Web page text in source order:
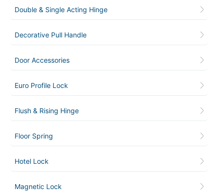
Double & Single Acting Hinge
Decorative Pull Handle
Door Accessories
Euro Profile Lock
Flush & Rising Hinge
Floor Spring
Hotel Lock
Magnetic Lock